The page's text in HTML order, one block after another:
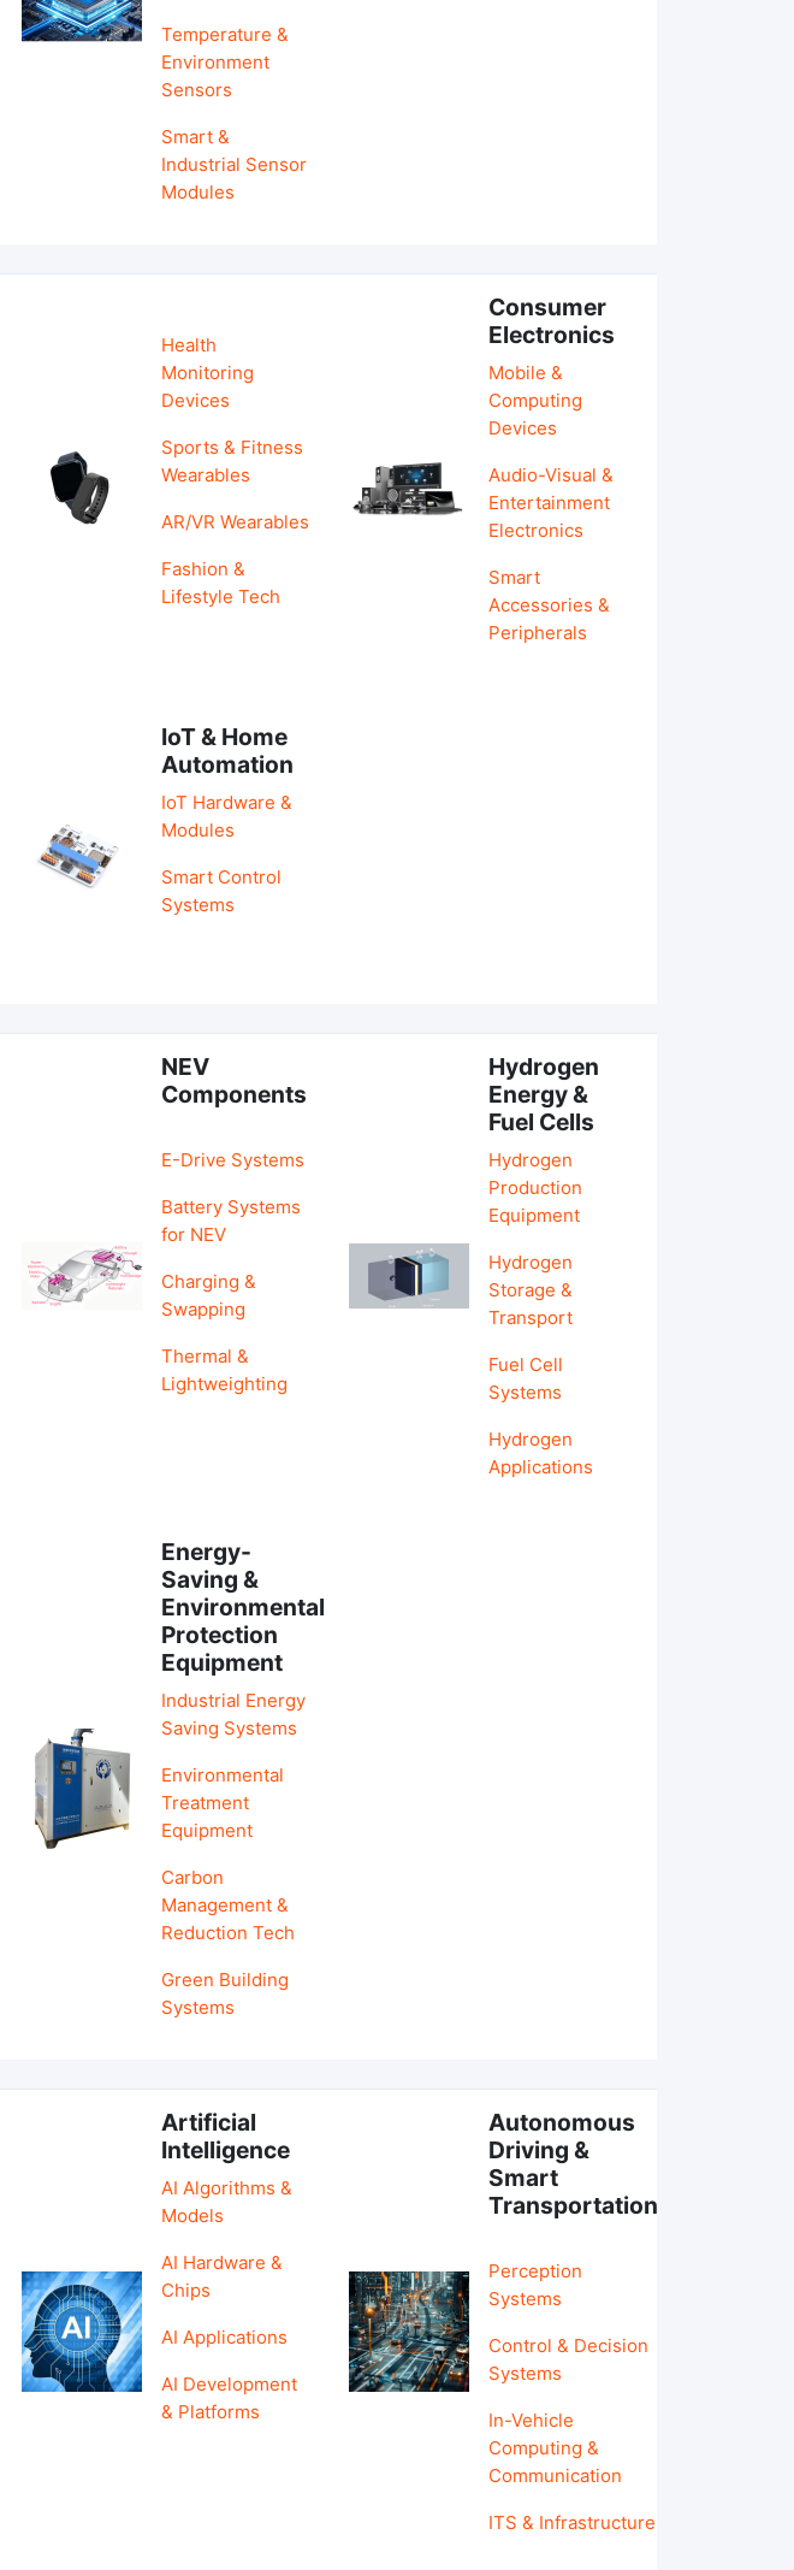
Temperature &
Environment
Sensors
Smart &
Industrial Sensor
Modules
Health
Monitoring
Devices
Sports & Fitness
Wearables
AR/VR Wearables
Fashion &
Lifestyle Tech
Consumer
Electronics
Mobile &
Computing
Devices
Audio-Visual &
Entertainment
Electronics
Smart
Accessories &
Peripherals
IoT & Home
Automation
IoT Hardware &
Modules
Smart Control
Systems
NEV
Components
E-Drive Systems
Battery Systems
for NEV
Charging &
Swapping
Thermal &
Lightweighting
Hydrogen
Energy &
Fuel Cells
Hydrogen
Production
Equipment
Hydrogen
Storage &
Transport
Fuel Cell
Systems
Hydrogen
Applications
Energy-
Saving &
Environmental
Protection
Equipment
Industrial Energy
Saving Systems
Environmental
Treatment
Equipment
Carbon
Management &
Reduction Tech
Green Building
Systems
Artificial
Intelligence
AI Algorithms &
Models
AI Hardware &
Chips
AI Applications
AI Development
& Platforms
Autonomous
Driving &
Smart
Transportation
Perception
Systems
Control & Decision
Systems
In-Vehicle
Computing &
Communication
ITS & Infrastructure